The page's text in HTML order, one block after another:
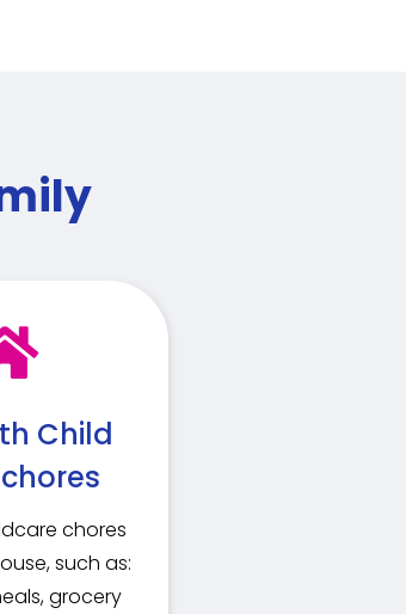
Child
chores
such as:
grocery